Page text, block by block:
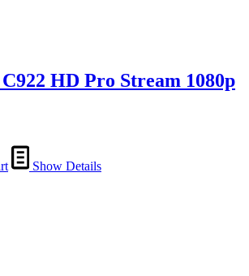
HD Pro Stream 1080p
Show Details